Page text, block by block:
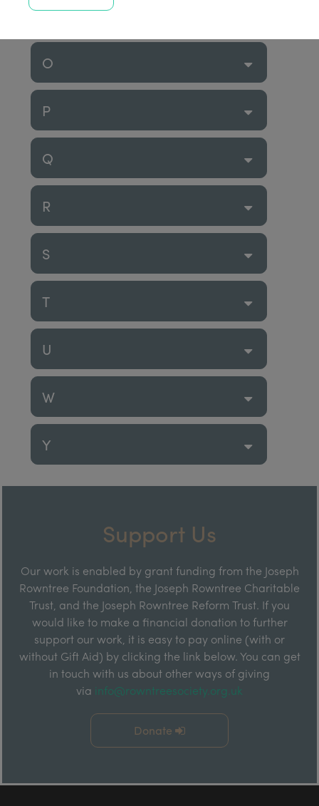
N
O
P
Q
R
S
T
U
W
Y
Support Us
Our work is enabled by grant funding from the Joseph
Rowntree Foundation, the Joseph Rowntree Charitable
Trust, and the Joseph Rowntree Reform Trust. If you
would like to make a financial donation to further
support our work, it is easy to pay online (with or
without Gift Aid) by clicking the link below. You can get
in touch with us about other ways of giving
via info@rowntreesociety.org.uk
Donate